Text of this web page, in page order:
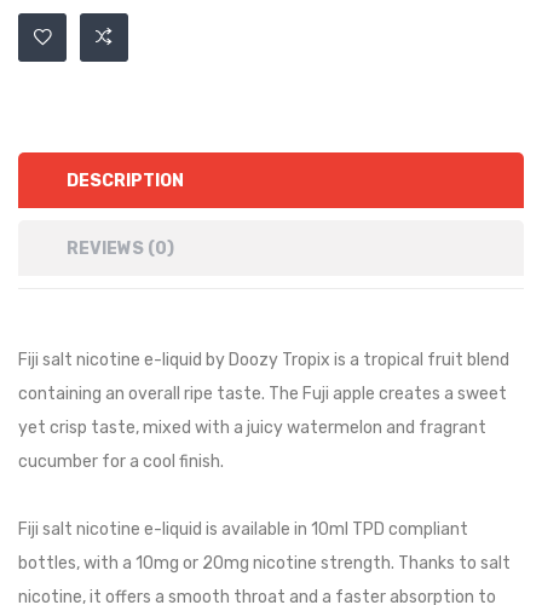
DESCRIPTION
REVIEWS (0)
Fiji salt nicotine e-liquid by Doozy Tropix is a tropical fruit blend
containing an overall ripe taste. The Fuji apple creates a sweet
yet crisp taste, mixed with a juicy watermelon and fragrant
cucumber for a cool finish.
Fiji salt nicotine e-liquid is available in 10ml TPD compliant
bottles, with a 10mg or 20mg nicotine strength. Thanks to salt
nicotine, it offers a smooth throat and a faster absorption to